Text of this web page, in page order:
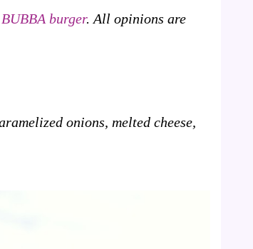
BUBBA burger. All opinions are
onions, melted cheese,